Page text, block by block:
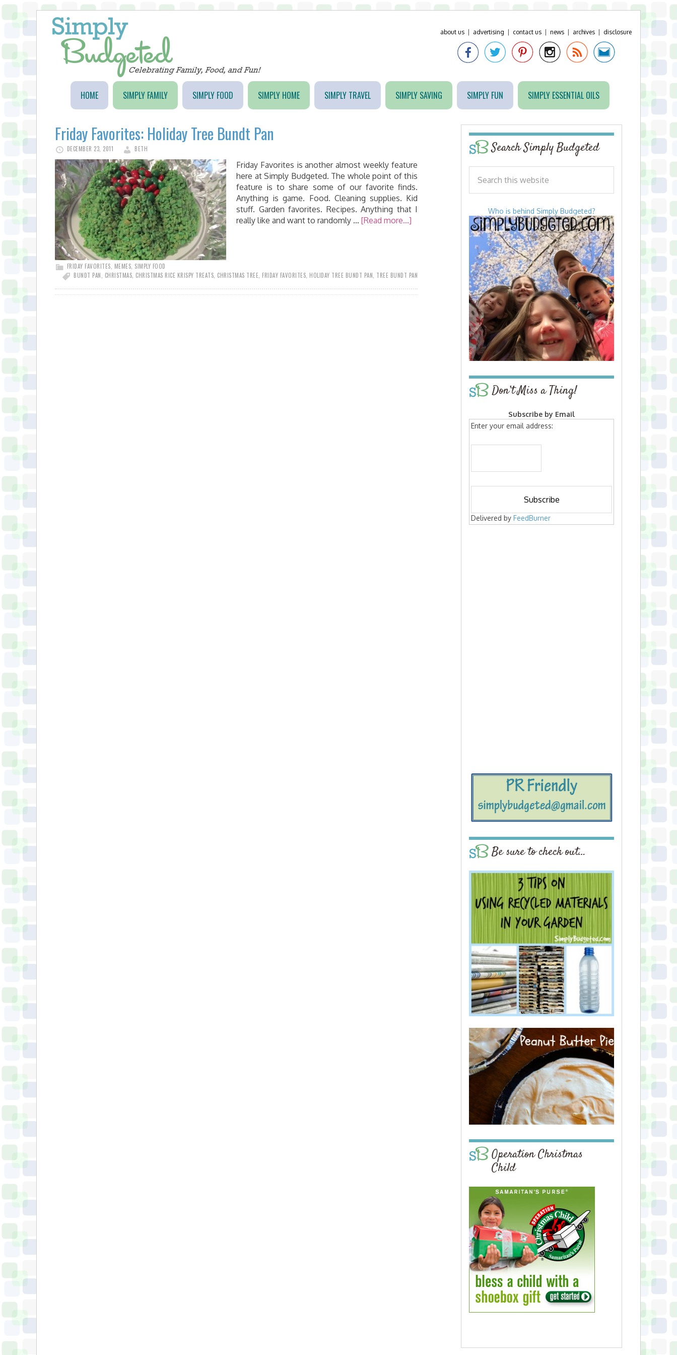
about us advertising contact us news archives disclosure
HOME SIMPLY FAMILY SIMPLY FOOD SIMPLY HOME SIMPLY TRAVEL SIMPLY SAVING SIMPLY FUN SIMPLY ESSENTIAL OILS
Friday Favorites: Holiday Tree Bundt Pan
DECEMBER 23, 2011 BETH
Friday Favorites is another almost weekly feature
here at Simply Budgeted. The whole point of this
feature is to share some of our favorite finds.
Anything is game. Food. Cleaning supplies. Kid
stuff. Garden favorites. Recipes. Anything that I
really like and want to randomly … [Read more...]
FRIDAY FAVORITES MEMES SIMPLY FOOD
BUNDT PAN
CHRISTMAS CHRISTMAS RICE KRISPY TREATS CHRISTMAS TREE FRIDAY FAVORITES HOLIDAY TREE BUNDT PAN TREE BUNDT PAN
Search Simply Budgeted
Who is behind Simply Budgeted?
Don’t Miss a Thing!
Subscribe by Email
Enter your email address:
Delivered by FeedBurner
Be sure to check out…
Operation Christmas
Child